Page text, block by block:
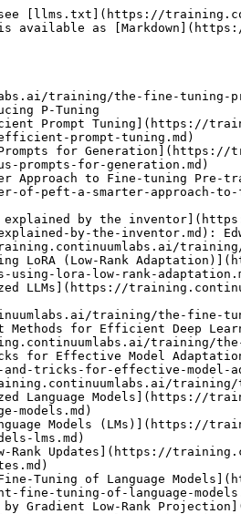
[llms.txt](https://
is available as
training/the-fine-tuning-
P-Tuning
Prompt Tuning](https://
prompt-tuning.md)
for
prompts-for-generation.md)
Approach to Fine-tuning
of-peft-a-smarter-approach-
explained by the
by-the-inventor.md):
LoRA (Low-Rank
lora-low-rank-
LLMs](https://
training/the-fine-
for Efficient Deep
training/
for Effective Model
tricks-for-effective-model-
Language Models](https://
models.md)
Models
lms.md)
Rank Updates](https://
Tuning of Language
tuning-of-language-
by Gradient Low-Rank